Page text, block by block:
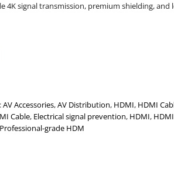
4K signal transmission, premium shielding, and
AV Accessories,AV Distribution, HDMI, HDMI
Cable, Electrical signal prevention, HDMI,
Professional-grade HDM